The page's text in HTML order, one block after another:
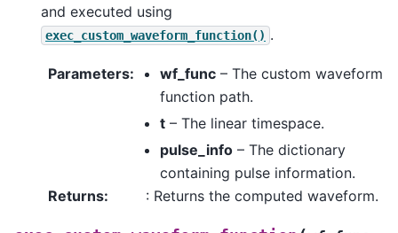
and executed using
exec_custom_waveform_function() .
Parameters: wf_func – The custom waveform
function path.
t – The linear timespace.
pulse_info – The dictionary
containing pulse information.
Returns: : Returns the computed waveform.